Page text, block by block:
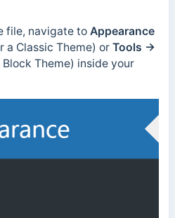
file, navigate to Appearance
a Classic Theme) or Tools →
Theme) inside your